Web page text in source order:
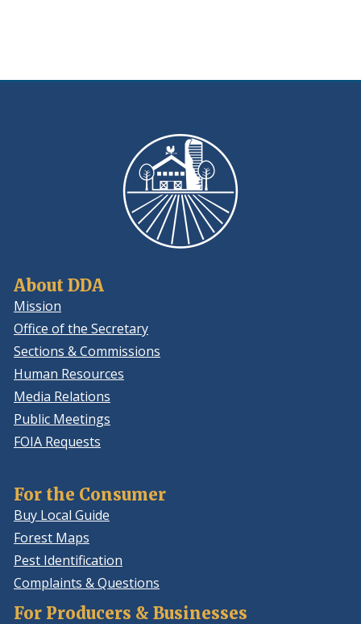
About DDA
Mission
Office of the Secretary
Sections & Commissions
Human Resources
Media Relations
Public Meetings
FOIA Requests
For the Consumer
Buy Local Guide
Forest Maps
Pest Identification
Complaints & Questions
For Producers & Businesses